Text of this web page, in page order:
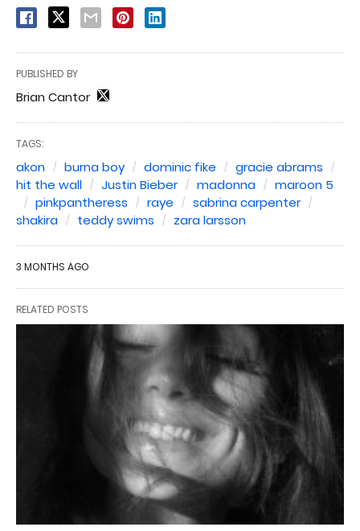
PUBLISHED BY
Brian Cantor
TAGS:
akon burna boy dominic fike
gracie abrams
hit the wall
Justin Bieber madonna
maroon 5
pinkpantheress
raye
sabrina carpenter
shakira
teddy swims zara larsson
3 MONTHS AGO
RELATED POSTS